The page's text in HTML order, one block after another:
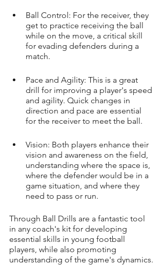
Ball Control: For the receiver, they
get to practice receiving the ball
while on the move, a critical skill
for evading defenders during a
match.
Pace and Agility: This is a great
drill for improving a player's speed
and agility. Quick changes in
direction and pace are essential
for the receiver to meet the ball.
Vision: Both players enhance their
vision and awareness on the field,
understanding where the space is,
where the defender would be in a
game situation, and where they
need to pass or run.
Through Ball Drills are a fantastic tool
in any coach's kit for developing
essential skills in young football
players, while also promoting
understanding of the game's dynamics.